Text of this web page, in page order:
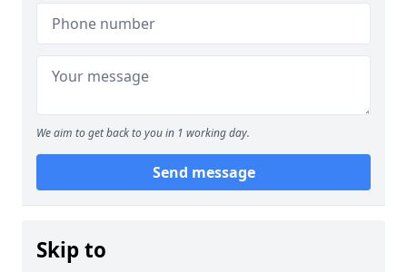
We aim to get back to you in 1 working day.
Send message
Skip to